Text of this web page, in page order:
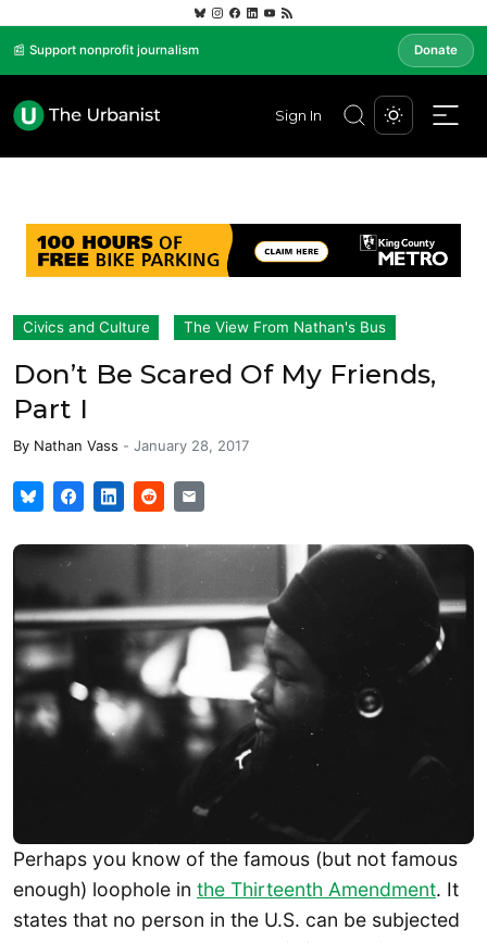
📰 Support nonprofit journalism Donate
Sign In
Civics and Culture The View From Nathan's Bus
Don’t Be Scared Of My Friends,
Part I
By Nathan Vass - January 28, 2017
Perhaps you know of the famous (but not famous
enough) loophole in the Thirteenth Amendment. It
states that no person in the U.S. can be subjected